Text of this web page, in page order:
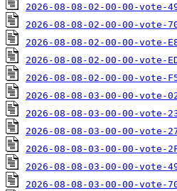
2026-08-08-02-00-00-vote-
2026-08-08-02-00-00-vote-
2026-08-08-02-00-00-vote-
2026-08-08-02-00-00-vote-
2026-08-08-02-00-00-vote-
2026-08-08-03-00-00-vote-
2026-08-08-03-00-00-vote-
2026-08-08-03-00-00-vote-
2026-08-08-03-00-00-vote-
2026-08-08-03-00-00-vote-
2026-08-08-03-00-00-vote-